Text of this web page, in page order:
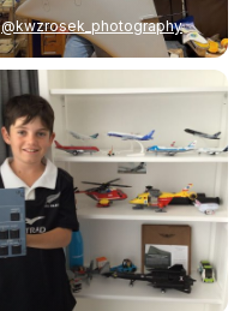
@kwzrosek_photography